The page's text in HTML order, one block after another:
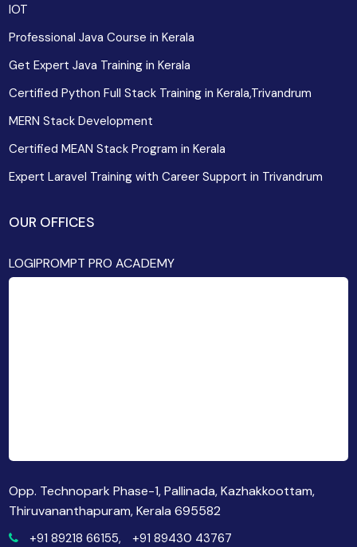
IOT
Professional Java Course in Kerala
Get Expert Java Training in Kerala
Certified Python Full Stack Training in Kerala,Trivandrum
MERN Stack Development
Certified MEAN Stack Program in Kerala
Expert Laravel Training with Career Support in Trivandrum
OUR OFFICES
LOGIPROMPT PRO ACADEMY
Opp. Technopark Phase-1, Pallinada, Kazhakkoottam,
Thiruvananthapuram, Kerala 695582
+91 89218 66155, +91 89430 43767